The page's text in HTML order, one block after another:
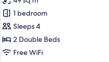
Premium
Quadruple
Room
1 bedroom
Sleeps 4
2 Double Beds
Free WiFi